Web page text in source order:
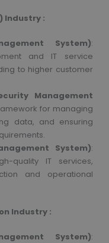
Industry :
System):
and IT service
to higher customer
Management
for managing
data, and ensuring
System):
quality IT services,
and operational
Industry :
System):